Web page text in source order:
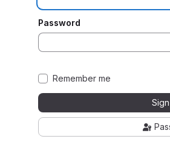
Password
Remember me